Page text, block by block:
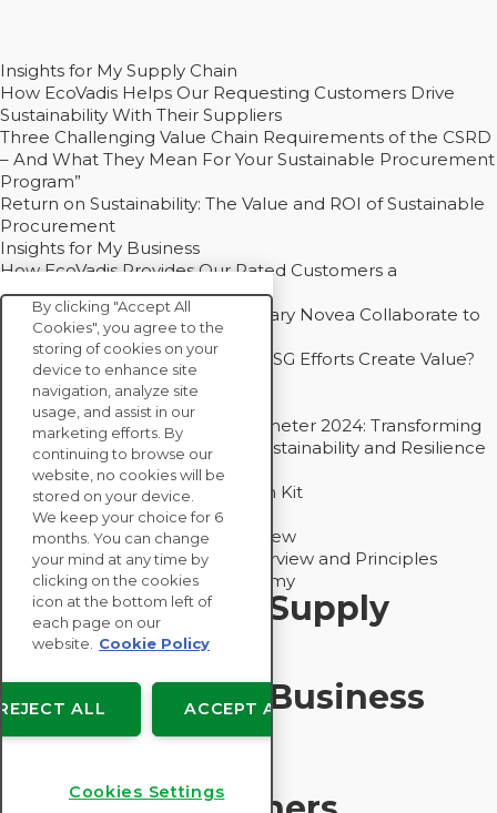
Insights for My Supply Chain
How EcoVadis Helps Our Requesting Customers Drive
Sustainability With Their Suppliers
Three Challenging Value Chain Requirements of the CSRD
– And What They Mean For Your Sustainable Procurement
Program”
Return on Sustainability: The Value and ROI of Sustainable
Procurement
Insights for My Business
How EcoVadis Provides Our Rated Customers a
Competitive Advantage
How Groupe Sterne and Subsidiary Novea Collaborate to
Drive Decarbonization
Bain - EcoVadis Joint Study: Do ESG Efforts Create Value?
Recommended
Carbon Action Report 2025
Sustainable Procurement Barometer 2024: Transforming
Procurement Into a Strategic Sustainability and Resilience
Partner
Sustainable Procurement Action Kit
Solution Explainers
EcoVadis Ratings Solution Overview
EcoVadis CSR Methodology Overview and Principles
Introducing the EcoVadis Academy
Insights for My Supply
Chain
Insights for My Business
Recommended
By clicking "Accept All
Cookies", you agree to the
storing of cookies on your
device to enhance site
navigation, analyze site
usage, and assist in our
marketing efforts. By
continuing to browse our
website, no cookies will be
stored on your device.
We keep your choice for 6
months. You can change
your mind at any time by
clicking on the cookies
icon at the bottom left of
each page on our
website.
Cookie Policy
ACCEPT ALL
ALL
Cookies Settings